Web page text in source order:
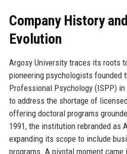
Company History
Evolution
Argosy University traces its roots
pioneering psychologists founded
Professional Psychology (ISPP)
to address the shortage of
offering doctoral programs
1991, the institution rebranded as
expanding its scope to include
programs. A pivotal moment